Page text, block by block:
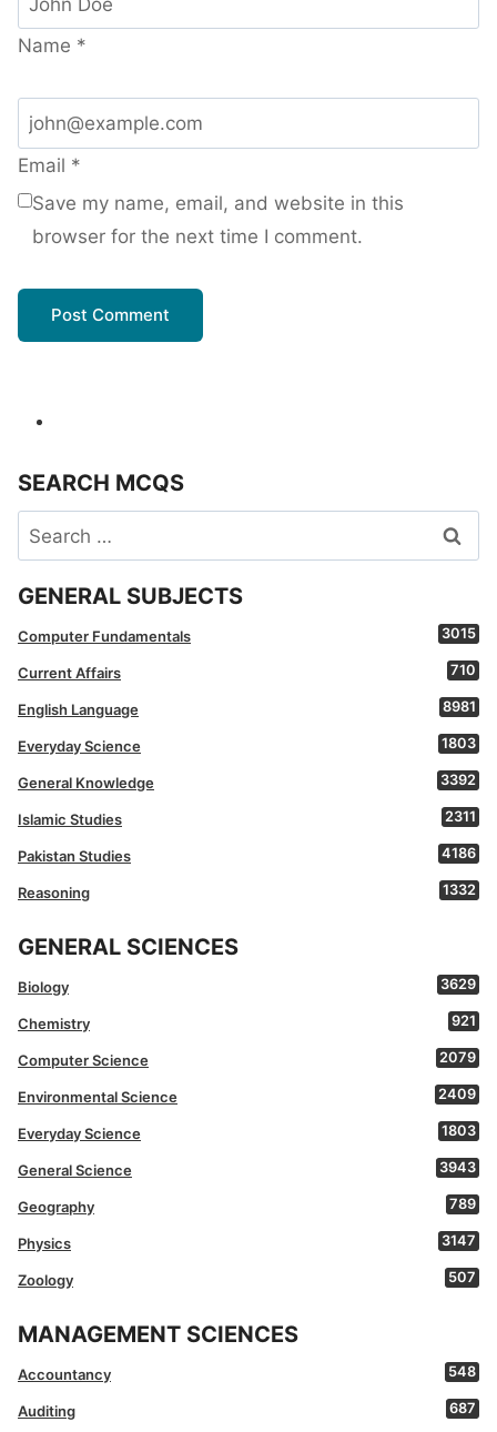
Name *
Email *
Save my name, email, and website in this
browser for the next time I comment.
SEARCH MCQS
Search
for:
GENERAL SUBJECTS
Computer Fundamentals 3015
Current Affairs 710
English Language 8981
Everyday Science 1803
General Knowledge 3392
Islamic Studies 2311
Pakistan Studies 4186
Reasoning 1332
GENERAL SCIENCES
Biology 3629
Chemistry 921
Computer Science 2079
Environmental Science 2409
Everyday Science 1803
General Science 3943
Geography 789
Physics 3147
Zoology 507
MANAGEMENT SCIENCES
Accountancy 548
Auditing 687